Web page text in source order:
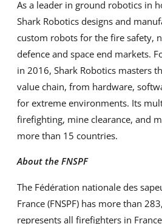
As a leader in ground robotics in
Shark Robotics designs and
custom robots for the fire safety,
defence and space end markets.
in 2016, Shark Robotics masters
value chain, from hardware,
for extreme environments. Its
firefighting, mine clearance, and
more than 15 countries.
About the FNSPF
The Fédération nationale des
France (FNSPF) has more than
represents all firefighters in